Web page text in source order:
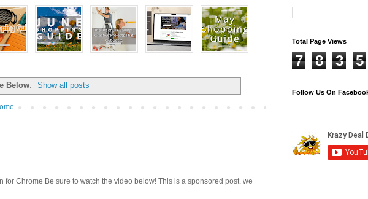
Below. Show all posts
Chrome Be sure to watch the video below! This is a sponsored post. we
Total Page Views
7 8 3 5
Follow Us On